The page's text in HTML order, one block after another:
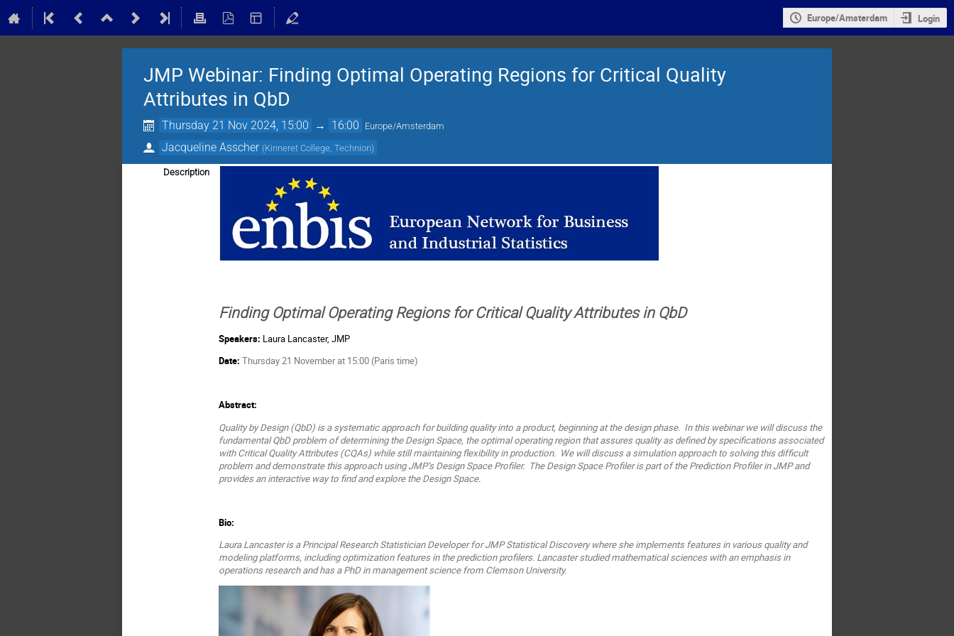
Europe/Amsterdam Login
JMP Webinar: Finding Optimal Operating Regions for Critical Quality
Attributes in QbD
Thursday 21 Nov 2024, 15:00 → 16:00 Europe/Amsterdam
Jacqueline Asscher (Kinneret College, Technion)
Description
Finding Optimal Operating Regions for Critical Quality Attributes in QbD
Speakers: Laura Lancaster, JMP
Date:Thursday 21 November at 15:00 (Paris time)
Abstract:
Quality by Design (QbD) is a systematic approach for building quality into a product, beginning at the design phase. In this webinar we will discuss the
fundamental QbD problem of determining the Design Space, the optimal operating region that assures quality as defined by specifications associated
with Critical Quality Attributes (CQAs) while still maintaining flexibility in production. We will discuss a simulation approach to solving this difficult
problem and demonstrate this approach using JMP’s Design Space Profiler. The Design Space Profiler is part of the Prediction Profiler in JMP and
provides an interactive way to find and explore the Design Space.
Bio:
Laura Lancaster is a Principal Research Statistician Developer for JMP Statistical Discovery where she implements features in various quality and
modeling platforms, including optimization features in the prediction profilers. Lancaster studied mathematical sciences with an emphasis in
operations research and has a PhD in management science from Clemson University.